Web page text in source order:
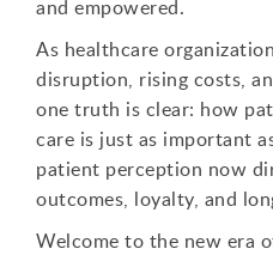
and empowered.
As healthcare
disruption, rising costs,
one truth is clear: how
care is just as important
patient perception now
outcomes, loyalty, and
Welcome to the new era